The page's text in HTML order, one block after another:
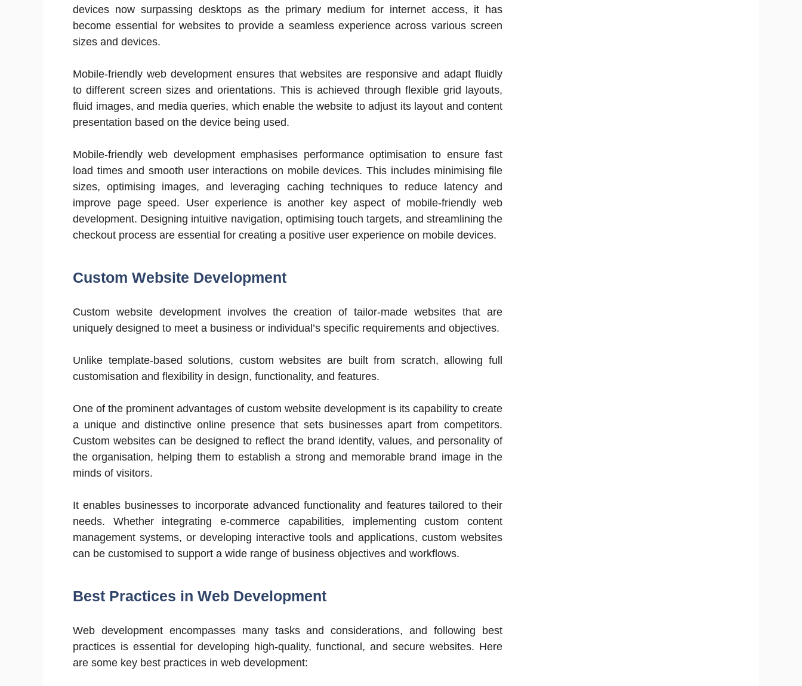
devices now surpassing desktops as the primary medium for internet access, it has
become essential for websites to provide a seamless experience across various screen
sizes and devices.
Mobile-friendly web development ensures that websites are responsive and adapt fluidly
to different screen sizes and orientations. This is achieved through flexible grid layouts,
fluid images, and media queries, which enable the website to adjust its layout and content
presentation based on the device being used.
Mobile-friendly web development emphasises performance optimisation to ensure fast
load times and smooth user interactions on mobile devices. This includes minimising file
sizes, optimising images, and leveraging caching techniques to reduce latency and
improve page speed. User experience is another key aspect of mobile-friendly web
development. Designing intuitive navigation, optimising touch targets, and streamlining the
checkout process are essential for creating a positive user experience on mobile devices.
Custom Website Development
Custom website development involves the creation of tailor-made websites that are
uniquely designed to meet a business or individual’s specific requirements and objectives.
Unlike template-based solutions, custom websites are built from scratch, allowing full
customisation and flexibility in design, functionality, and features.
One of the prominent advantages of custom website development is its capability to create
a unique and distinctive online presence that sets businesses apart from competitors.
Custom websites can be designed to reflect the brand identity, values, and personality of
the organisation, helping them to establish a strong and memorable brand image in the
minds of visitors.
It enables businesses to incorporate advanced functionality and features tailored to their
needs. Whether integrating e-commerce capabilities, implementing custom content
management systems, or developing interactive tools and applications, custom websites
can be customised to support a wide range of business objectives and workflows.
Best Practices in Web Development
Web development encompasses many tasks and considerations, and following best
practices is essential for developing high-quality, functional, and secure websites. Here
are some key best practices in web development: